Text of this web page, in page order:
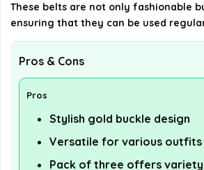
These belts are not only fashionable
ensuring that they can be used
Pros & Cons
Pros
Stylish gold buckle design
Versatile for various outfits
Pack of three offers variety